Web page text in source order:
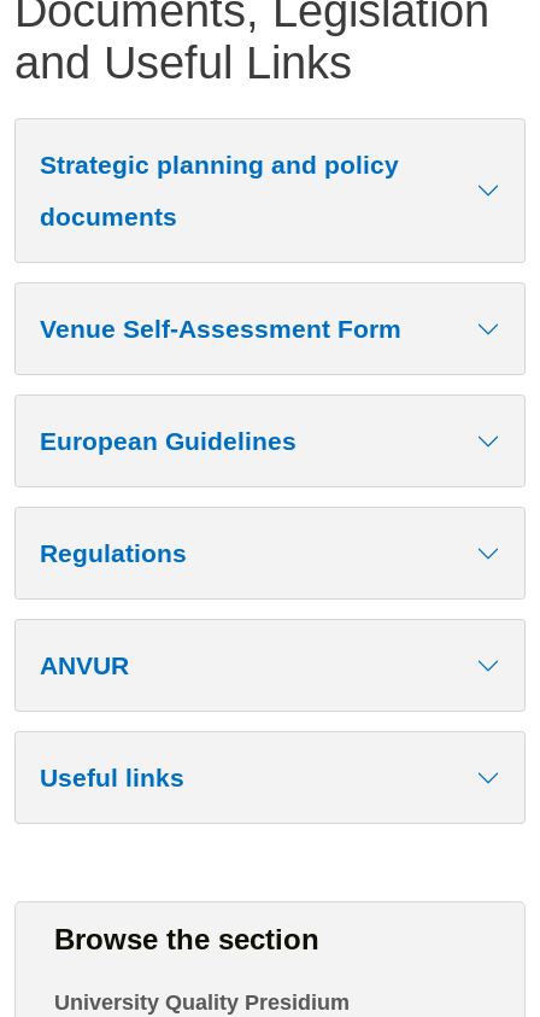
Documents, Legislation
and Useful Links
Strategic planning and policy
documents
Venue Self-Assessment Form
European Guidelines
Regulations
ANVUR
Useful links
Browse the section
University Quality Presidium